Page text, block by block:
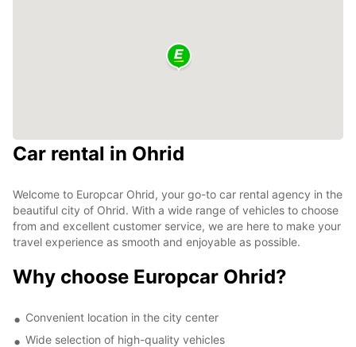
Car rental in Ohrid
Welcome to Europcar Ohrid, your go-to car rental agency in the
beautiful city of Ohrid. With a wide range of vehicles to choose
from and excellent customer service, we are here to make your
travel experience as smooth and enjoyable as possible.
Why choose Europcar Ohrid?
Convenient location in the city center
Wide selection of high-quality vehicles